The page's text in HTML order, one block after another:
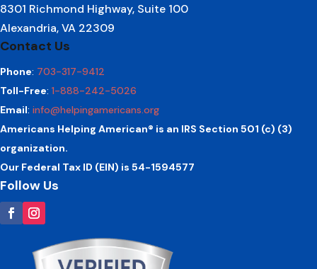
8301 Richmond Highway, Suite 100
Alexandria, VA 22309
Contact Us
Phone: 703-317-9412
Toll-Free: 1-888-242-5026
Email: info@helpingamericans.org
Americans Helping American® is an IRS Section 501 (c) (3)
organization.
Our Federal Tax ID (EIN) is 54-1594577
Follow Us